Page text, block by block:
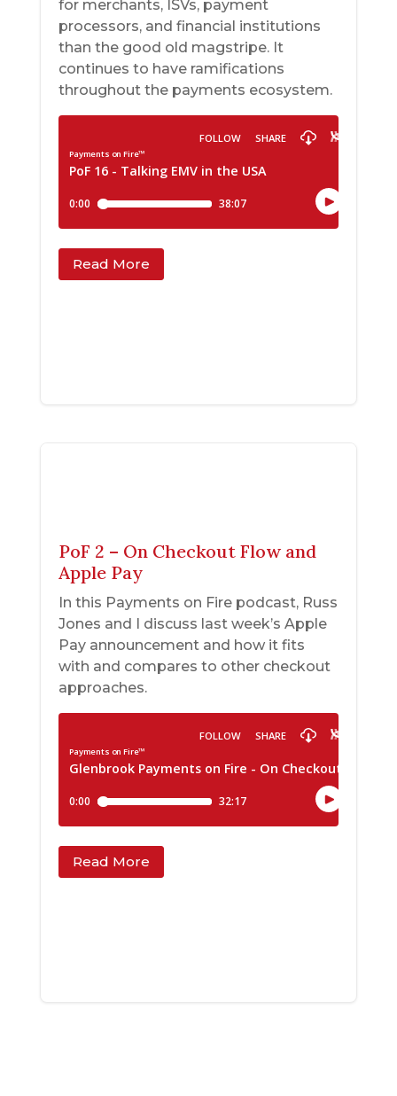
for merchants, ISVs, payment
processors, and financial institutions
than the good old magstripe. It
continues to have ramifications
throughout the payments ecosystem.
Read More
PoF 2 – On Checkout Flow and
Apple Pay
In this Payments on Fire podcast, Russ
Jones and I discuss last week’s Apple
Pay announcement and how it fits
with and compares to other checkout
approaches.
Read More